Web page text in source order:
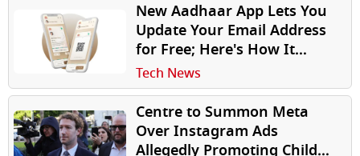
New Aadhaar App Lets You
Update Your Email Address
for Free; Here's How It
Works
Tech News
Centre to Summon Meta
Over Instagram Ads
Allegedly Promoting Child